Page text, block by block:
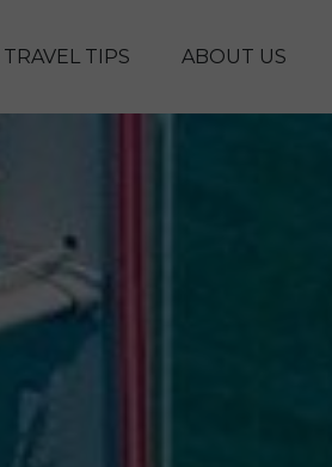
Skip to main content
TRAVEL TIPS ABOUT US